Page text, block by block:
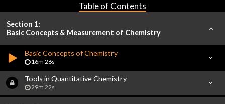
Table of Contents
Section 1:
Basic Concepts & Measurement of Chemistry
Basic Concepts of Chemistry
16m 26s
Tools in Quantitative Chemistry
29m 22s